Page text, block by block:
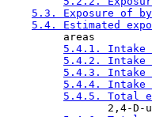
5.3. Exposure of
5.4. Estimated
         areas
5.4.1. Intake
5.4.2. Intake
5.4.3. Intake
5.4.4. Intake
5.4.5. Total
2,4-D-